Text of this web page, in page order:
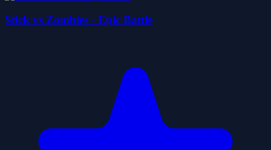
Stick vs Zombies - Epic Battle